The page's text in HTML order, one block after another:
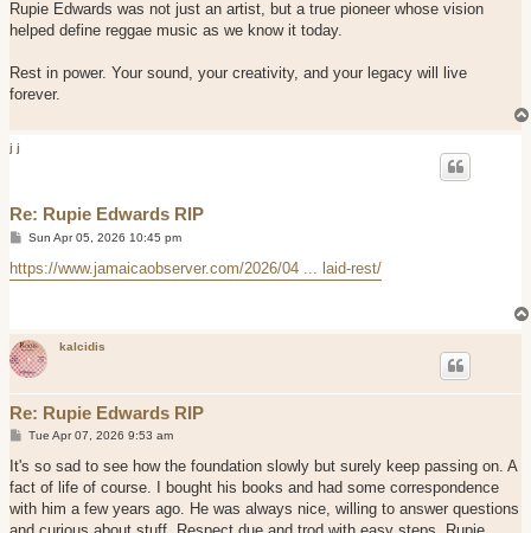
Rupie Edwards was not just an artist, but a true pioneer whose vision
helped define reggae music as we know it today.
Rest in power. Your sound, your creativity, and your legacy will live
forever.
j j
Re: Rupie Edwards RIP
P
s
t
Sun Apr 05, 2026 10:45 pm
https://www.jamaicaobserver.com/2026/04 ... laid-rest/
kalcidis
Re: Rupie Edwards RIP
P
s
Tue Apr 07, 2026 9:53 am
It's so sad to see how the foundation slowly but surely keep passing on. A
fact of life of course. I bought his books and had some correspondence
with him a few years ago. He was always nice, willing to answer questions